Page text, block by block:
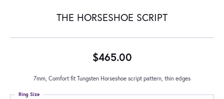
THE HORSESHOE SCRIPT
$465.00
7mm, Comfort fit Tungsten Horseshoe script pattern, thin edges
Ring Size